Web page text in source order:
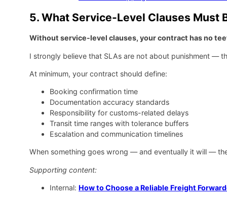
5. What Service-Level Clauses Must
Without service-level clauses, your contract has no
I strongly believe that SLAs are not about punishment —
At minimum, your contract should define:
Booking confirmation time
Documentation accuracy standards
Responsibility for customs-related delays
Transit time ranges with tolerance buffers
Escalation and communication timelines
When something goes wrong — and eventually it will —
Supporting content:
Internal: How to Choose a Reliable Freight